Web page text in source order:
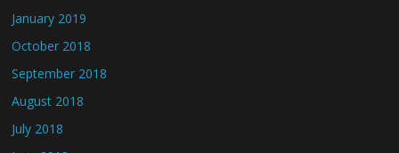
January 2019
October 2018
September 2018
August 2018
July 2018